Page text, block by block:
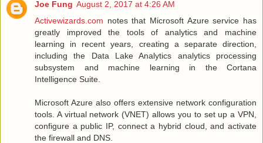
Joe Fung August 2, 2017 at 4:26 AM
Activewizards.com notes that Microsoft Azure service has
greatly improved the tools of analytics and machine
learning in recent years, creating a separate direction,
including the Data Lake Analytics analytics processing
subsystem and machine learning in the Cortana
Intelligence Suite.
Microsoft Azure also offers extensive network configuration
tools. A virtual network (VNET) allows you to set up a VPN,
configure a public IP, connect a hybrid cloud, and activate
the firewall and DNS.